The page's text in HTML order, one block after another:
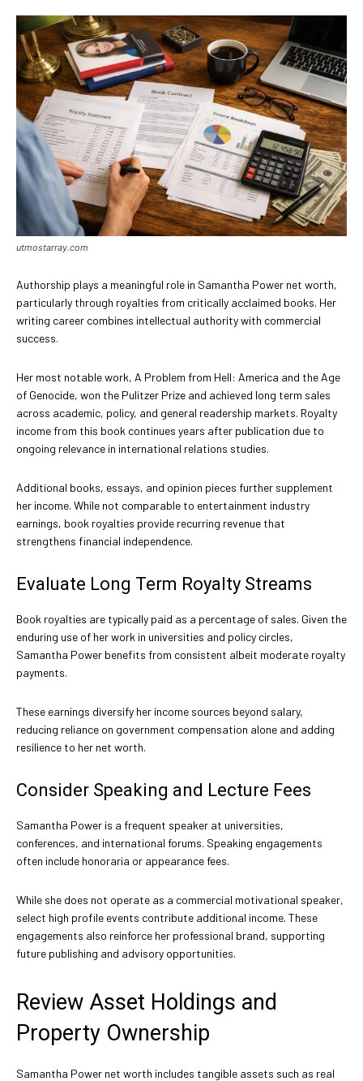
utmostarray.com
Authorship plays a meaningful role in Samantha Power net worth,
particularly through royalties from critically acclaimed books. Her
writing career combines intellectual authority with commercial
success.
Her most notable work, A Problem from Hell: America and the Age
of Genocide, won the Pulitzer Prize and achieved long term sales
across academic, policy, and general readership markets. Royalty
income from this book continues years after publication due to
ongoing relevance in international relations studies.
Additional books, essays, and opinion pieces further supplement
her income. While not comparable to entertainment industry
earnings, book royalties provide recurring revenue that
strengthens financial independence.
Evaluate Long Term Royalty Streams
Book royalties are typically paid as a percentage of sales. Given the
enduring use of her work in universities and policy circles,
Samantha Power benefits from consistent albeit moderate royalty
payments.
These earnings diversify her income sources beyond salary,
reducing reliance on government compensation alone and adding
resilience to her net worth.
Consider Speaking and Lecture Fees
Samantha Power is a frequent speaker at universities,
conferences, and international forums. Speaking engagements
often include honoraria or appearance fees.
While she does not operate as a commercial motivational speaker,
select high profile events contribute additional income. These
engagements also reinforce her professional brand, supporting
future publishing and advisory opportunities.
Review Asset Holdings and
Property Ownership
Samantha Power net worth includes tangible assets such as real